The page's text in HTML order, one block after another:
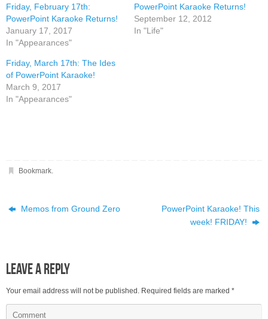
Friday, February 17th:
PowerPoint Karaoke Returns!
January 17, 2017
In "Appearances"
PowerPoint Karaoke Returns!
September 12, 2012
In "Life"
Friday, March 17th: The Ides
of PowerPoint Karaoke!
March 9, 2017
In "Appearances"
Bookmark.
Memos from Ground Zero
PowerPoint Karaoke! This
week! FRIDAY!
Leave a Reply
Your email address will not be published. Required fields are marked *